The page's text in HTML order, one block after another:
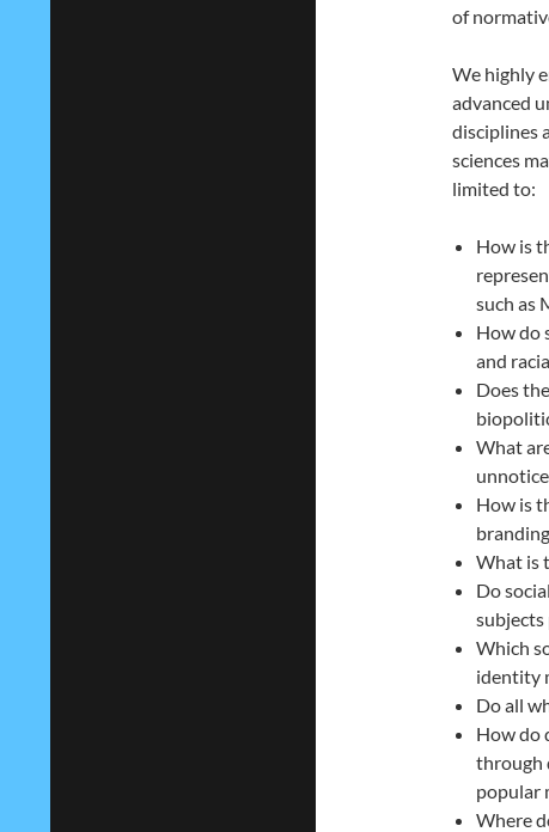
of
We highly
advanced
disciplines
sciences
limited to:
How is
such as
How do
and
Does
What
How is
What is
Do
subjects
Which
identity
Do all
How do
through
popular
Where